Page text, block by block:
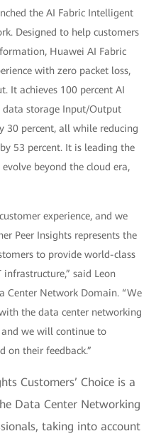
the AI Fabric Intelligent
Designed to help customers
Huawei AI Fabric
with zero packet loss,
It achieves 100 percent AI
storage Input/Output
30 percent, all while reducing
53 percent. It is leading the
beyond the cloud era,
experience, and we
Peer Insights represents the
to provide world-class
said Leon
Center Network Domain. “We
the data center networking
we will continue to
on their feedback.”
Customers’ Choice is a
Data Center Networking
taking into account